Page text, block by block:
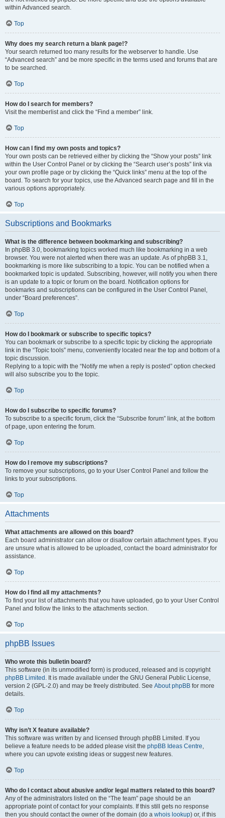
within Advanced search.
Top
Why does my search return a blank page!?
Your search returned too many results for the webserver to handle. Use
“Advanced search” and be more specific in the terms used and forums that are
to be searched.
Top
How do I search for members?
Visit the memberlist and click the “Find a member” link.
Top
How can I find my own posts and topics?
Your own posts can be retrieved either by clicking the “Show your posts” link
within the User Control Panel or by clicking the “Search user’s posts” link via
your own profile page or by clicking the “Quick links” menu at the top of the
board. To search for your topics, use the Advanced search page and fill in the
various options appropriately.
Top
Subscriptions and Bookmarks
What is the difference between bookmarking and subscribing?
In phpBB 3.0, bookmarking topics worked much like bookmarking in a web
browser. You were not alerted when there was an update. As of phpBB 3.1,
bookmarking is more like subscribing to a topic. You can be notified when a
bookmarked topic is updated. Subscribing, however, will notify you when there
is an update to a topic or forum on the board. Notification options for
bookmarks and subscriptions can be configured in the User Control Panel,
under “Board preferences”.
Top
How do I bookmark or subscribe to specific topics?
You can bookmark or subscribe to a specific topic by clicking the appropriate
link in the “Topic tools” menu, conveniently located near the top and bottom of a
topic discussion.
Replying to a topic with the “Notify me when a reply is posted” option checked
will also subscribe you to the topic.
Top
How do I subscribe to specific forums?
To subscribe to a specific forum, click the “Subscribe forum” link, at the bottom
of page, upon entering the forum.
Top
How do I remove my subscriptions?
To remove your subscriptions, go to your User Control Panel and follow the
links to your subscriptions.
Top
Attachments
What attachments are allowed on this board?
Each board administrator can allow or disallow certain attachment types. If you
are unsure what is allowed to be uploaded, contact the board administrator for
assistance.
Top
How do I find all my attachments?
To find your list of attachments that you have uploaded, go to your User Control
Panel and follow the links to the attachments section.
Top
phpBB Issues
Who wrote this bulletin board?
This software (in its unmodified form) is produced, released and is copyright
phpBB Limited . It is made available under the GNU General Public License,
version 2 (GPL-2.0) and may be freely distributed. See About phpBB for more
details.
Top
Why isn’t X feature available?
This software was written by and licensed through phpBB Limited. If you
believe a feature needs to be added please visit the phpBB Ideas Centre,
where you can upvote existing ideas or suggest new features.
Top
Who do I contact about abusive and/or legal matters related to this board?
Any of the administrators listed on the “The team” page should be an
appropriate point of contact for your complaints. If this still gets no response
then you should contact the owner of the domain (do a whois lookup) or, if this